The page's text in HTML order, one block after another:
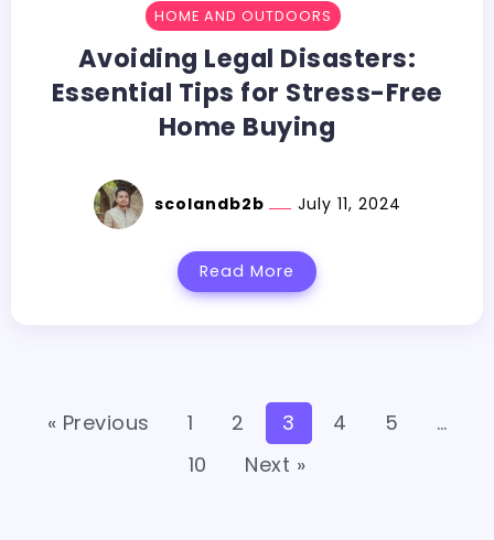
HOME AND OUTDOORS
Avoiding Legal Disasters:
Essential Tips for Stress-Free
Home Buying
scolandb2b July 11, 2024
Read More
« Previous 1 2 3 4 5
…
10
Next »